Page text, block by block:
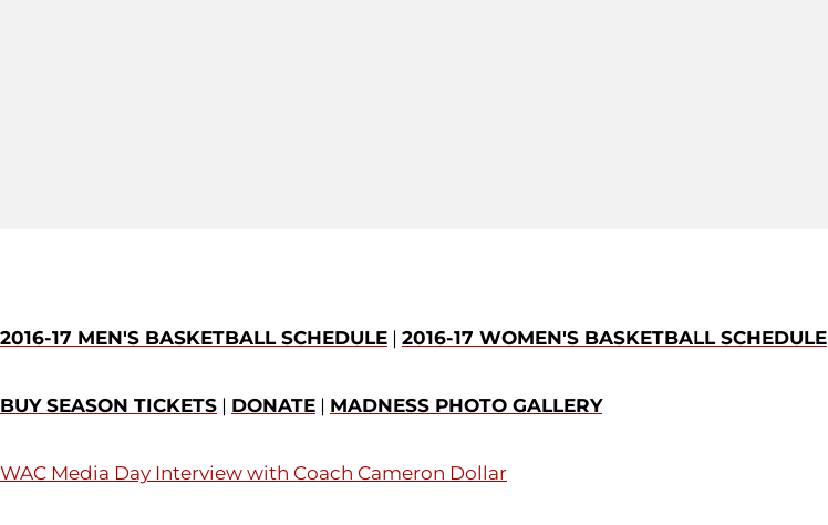
2016-17 MEN'S BASKETBALL SCHEDULE | 2016-17 WOMEN'S BASKETBALL SCHEDULE
BUY SEASON TICKETS | DONATE | MADNESS PHOTO GALLERY
WAC Media Day Interview with Coach Cameron Dollar